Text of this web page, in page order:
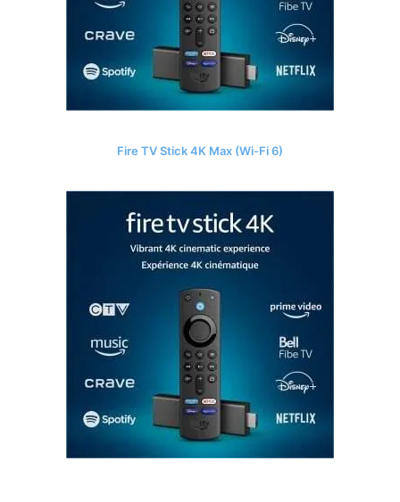
Fire TV Stick 4K Max (Wi-Fi 6)